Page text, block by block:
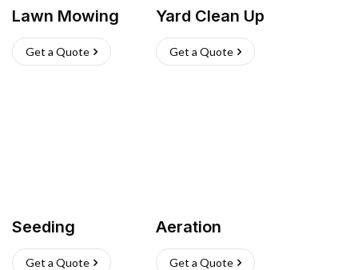
Lawn Mowing
Get a Quote
Yard Clean Up
Get a Quote
Seeding
Get a Quote
Aeration
Get a Quote